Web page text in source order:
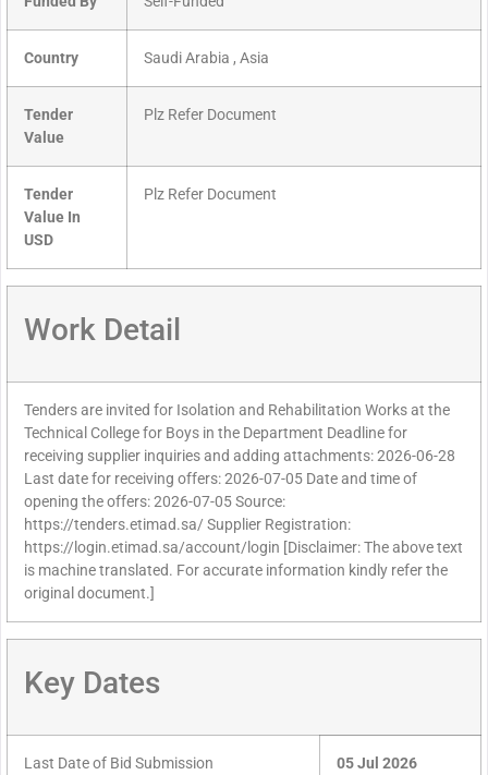
Country Saudi Arabia , Asia
Tender
Value
Plz Refer Document
Tender
Value In
USD
Plz Refer Document
Work Detail
Tenders are invited for Isolation and Rehabilitation Works at the
Technical College for Boys in the Department Deadline for
receiving supplier inquiries and adding attachments: 2026-06-28
Last date for receiving offers: 2026-07-05 Date and time of
opening the offers: 2026-07-05 Source:
https://tenders.etimad.sa/ Supplier Registration:
https://login.etimad.sa/account/login [Disclaimer: The above text
is machine translated. For accurate information kindly refer the
original document.]
Key Dates
Last Date of Bid Submission 05 Jul 2026